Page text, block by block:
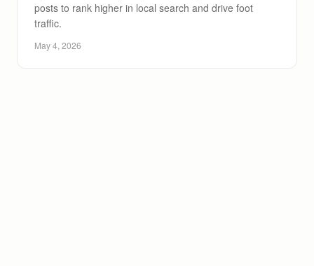
posts to rank higher in local search and drive foot
traffic.
May 4, 2026